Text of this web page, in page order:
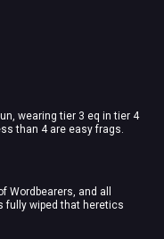
wearing tier 3 eq in tier 4
than 4 are easy frags.
Wordbearers, and all
fully wiped that heretics